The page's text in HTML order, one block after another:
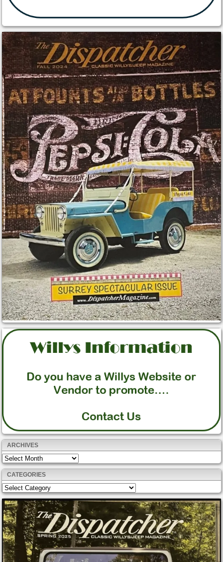
ARCHIVES
Archives
CATEGORIES
Categories